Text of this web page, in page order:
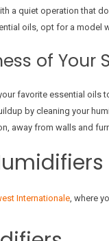
a quiet operation that
oils, opt for a model
of Your
favorite essential oils
by cleaning your
away from walls and
Internationale, where